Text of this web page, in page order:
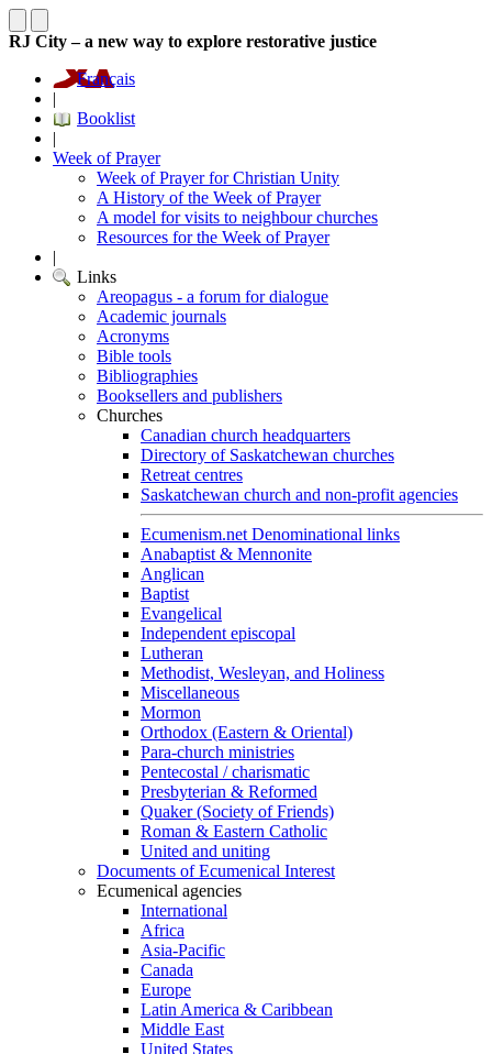
RJ City – a new way to explore restorative justice
Français
|
Booklist
|
Week of Prayer
Week of Prayer for Christian Unity
A History of the Week of Prayer
A model for visits to neighbour churches
Resources for the Week of Prayer
|
Links
Areopagus - a forum for dialogue
Academic journals
Acronyms
Bible tools
Bibliographies
Booksellers and publishers
Churches
Canadian church headquarters
Directory of Saskatchewan churches
Retreat centres
Saskatchewan church and non-profit agencies
Ecumenism.net Denominational links
Anabaptist & Mennonite
Anglican
Baptist
Evangelical
Independent episcopal
Lutheran
Methodist, Wesleyan, and Holiness
Miscellaneous
Mormon
Orthodox (Eastern & Oriental)
Para-church ministries
Pentecostal / charismatic
Presbyterian & Reformed
Quaker (Society of Friends)
Roman & Eastern Catholic
United and uniting
Documents of Ecumenical Interest
Ecumenical agencies
International
Africa
Asia-Pacific
Canada
Europe
Latin America & Caribbean
Middle East
United States